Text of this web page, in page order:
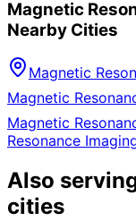
Magnetic
Nearby Cities
Magnetic
Magnetic
Magnetic
Resonance
Also
cities